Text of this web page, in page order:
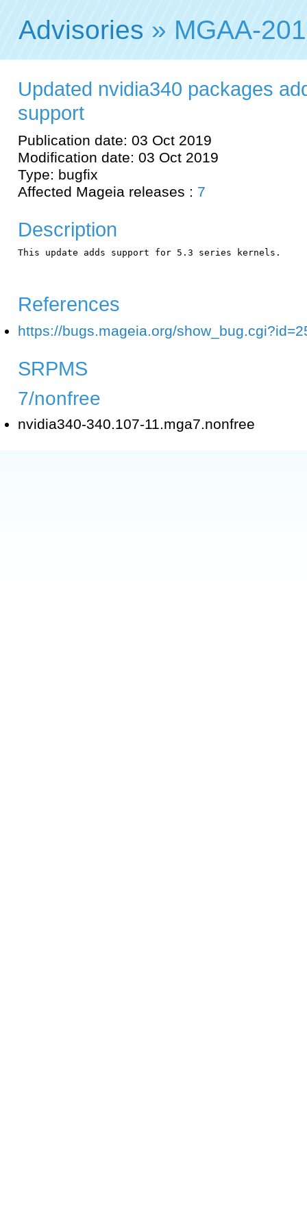
Advisories » MGAA-
Updated nvidia340 packages
support
Publication date: 03 Oct 2019
Modification date: 03 Oct 2019
Type: bugfix
Affected Mageia releases : 7
Description
This update adds support for 5.3 series kernels.
References
https://bugs.mageia.org/
SRPMS
7/nonfree
nvidia340-340.107-11.mga7.nonfree